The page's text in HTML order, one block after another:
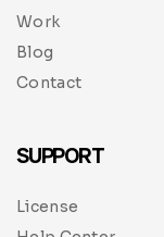
Work
Blog
Contact
SUPPORT
License